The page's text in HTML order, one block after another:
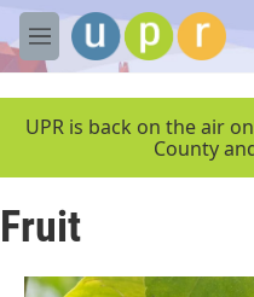
Skip to main content
M
e
UPR is back on the air
County
Fruit